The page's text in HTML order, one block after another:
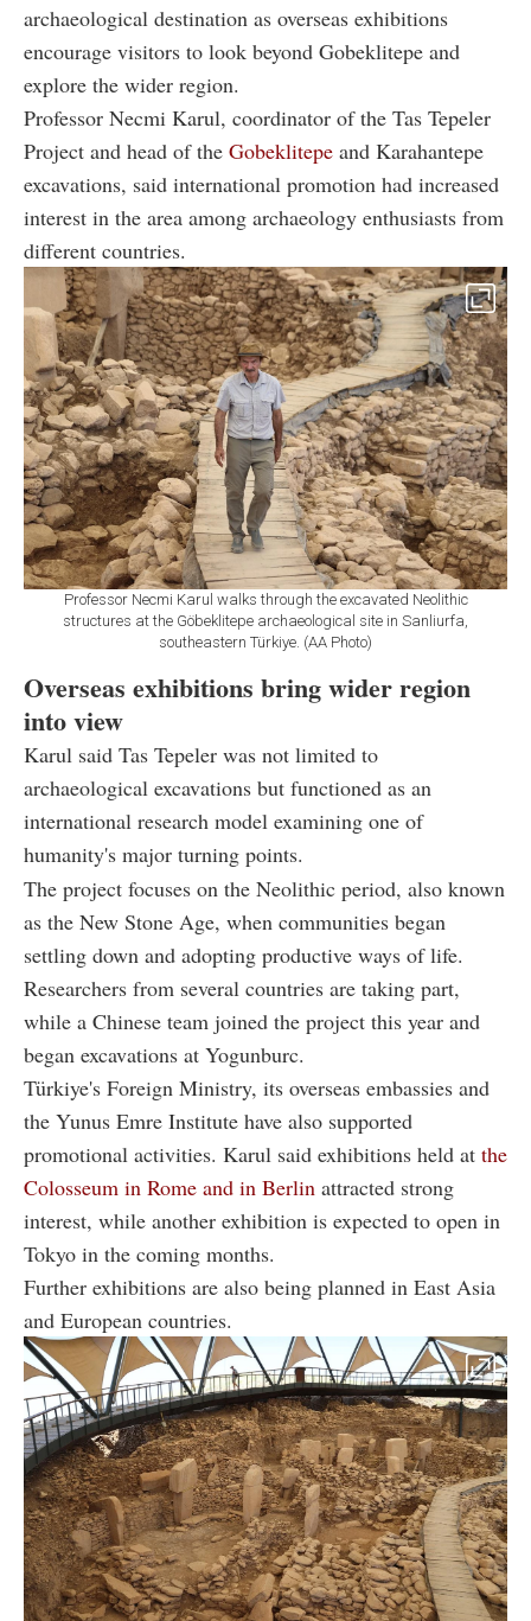
archaeological destination as overseas exhibitions
encourage visitors to look beyond Gobeklitepe and
explore the wider region.
Professor Necmi Karul, coordinator of the Tas Tepeler
Project and head of the Gobeklitepe and Karahantepe
excavations, said international promotion had increased
interest in the area among archaeology enthusiasts from
different countries.
Professor Necmi Karul walks through the excavated Neolithic
structures at the Göbeklitepe archaeological site in Sanliurfa,
southeastern Türkiye. (AA Photo)
Overseas exhibitions bring wider region
into view
Karul said Tas Tepeler was not limited to
archaeological excavations but functioned as an
international research model examining one of
humanity's major turning points.
The project focuses on the Neolithic period, also known
as the New Stone Age, when communities began
settling down and adopting productive ways of life.
Researchers from several countries are taking part,
while a Chinese team joined the project this year and
began excavations at Yogunburc.
Türkiye's Foreign Ministry, its overseas embassies and
the Yunus Emre Institute have also supported
promotional activities. Karul said exhibitions held at the
Colosseum in Rome and in Berlin attracted strong
interest, while another exhibition is expected to open in
Tokyo in the coming months.
Further exhibitions are also being planned in East Asia
and European countries.